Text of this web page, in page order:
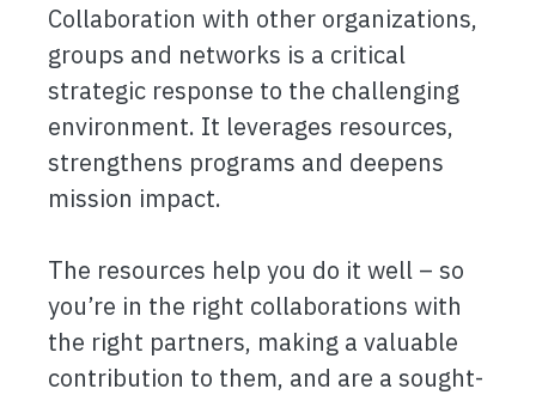
Collaboration with other organizations,
groups and networks is a critical
strategic response to the challenging
environment. It leverages resources,
strengthens programs and deepens
mission impact.
The resources help you do it well – so
you’re in the right collaborations with
the right partners, making a valuable
contribution to them, and are a sought-